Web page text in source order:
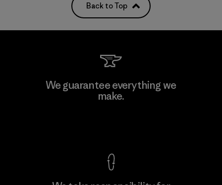
Back to Top
We guarantee everything we
make.